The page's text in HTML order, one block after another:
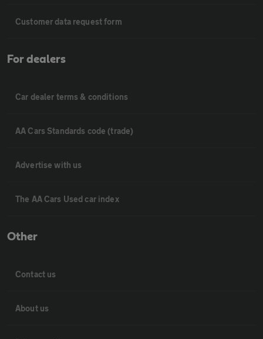
Customer data request form
For dealers
Car dealer terms & conditions
AA Cars Standards code (trade)
Advertise with us
The AA Cars Used car index
Other
Contact us
About us